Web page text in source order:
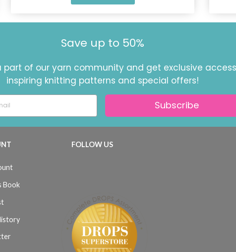
Save up to 50%
part of our yarn community and get exclusive
inspiring knitting patterns and special offers!
Subscribe
Book
FOLLOW US